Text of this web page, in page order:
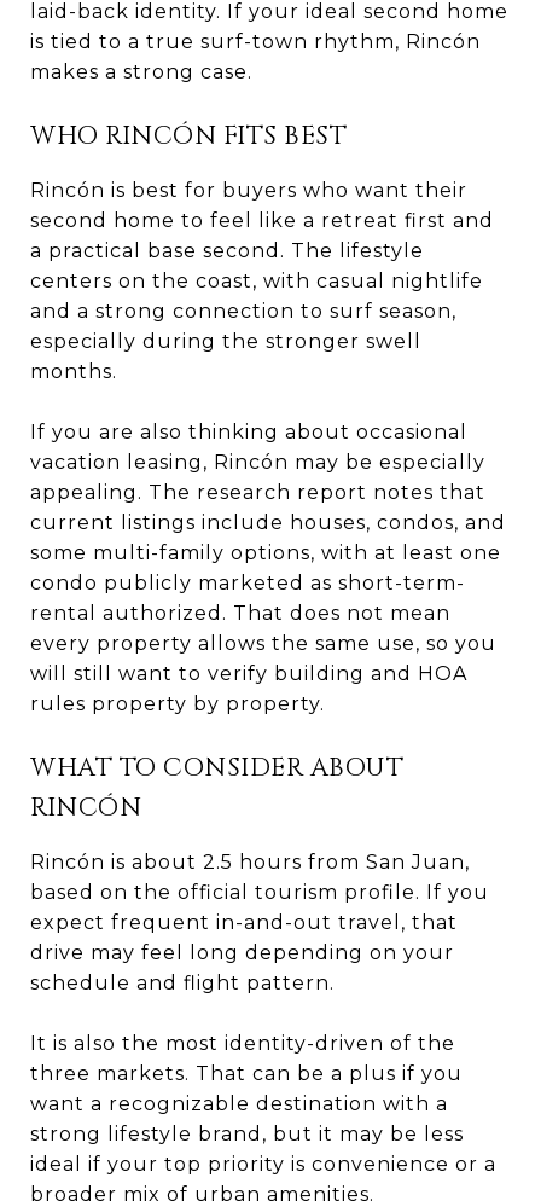
laid-back identity. If your ideal second home
is tied to a true surf-town rhythm, Rincón
makes a strong case.
WHO RINCÓN FITS BEST
Rincón is best for buyers who want their
second home to feel like a retreat first and
a practical base second. The lifestyle
centers on the coast, with casual nightlife
and a strong connection to surf season,
especially during the stronger swell
months.
If you are also thinking about occasional
vacation leasing, Rincón may be especially
appealing. The research report notes that
current listings include houses, condos, and
some multi-family options, with at least one
condo publicly marketed as short-term-
rental authorized. That does not mean
every property allows the same use, so you
will still want to verify building and HOA
rules property by property.
WHAT TO CONSIDER ABOUT
RINCÓN
Rincón is about 2.5 hours from San Juan,
based on the official tourism profile. If you
expect frequent in-and-out travel, that
drive may feel long depending on your
schedule and flight pattern.
It is also the most identity-driven of the
three markets. That can be a plus if you
want a recognizable destination with a
strong lifestyle brand, but it may be less
ideal if your top priority is convenience or a
broader mix of urban amenities.